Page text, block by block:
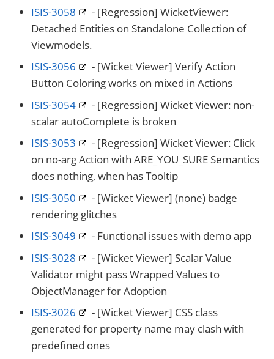
ISIS-3058
- [Regression] WicketViewer:
Detached Entities on Standalone Collection of
Viewmodels.
ISIS-3056
- [Wicket Viewer] Verify Action
Button Coloring works on mixed in Actions
ISIS-3054
- [Regression] Wicket Viewer: non-
scalar autoComplete is broken
ISIS-3053
- [Regression] Wicket Viewer: Click
on no-arg Action with ARE_YOU_SURE Semantics
does nothing, when has Tooltip
ISIS-3050
- [Wicket Viewer] (none) badge
rendering glitches
ISIS-3049
- Functional issues with demo app
ISIS-3028
- [Wicket Viewer] Scalar Value
Validator might pass Wrapped Values to
ObjectManager for Adoption
ISIS-3026
- [Wicket Viewer] CSS class
generated for property name may clash with
predefined ones